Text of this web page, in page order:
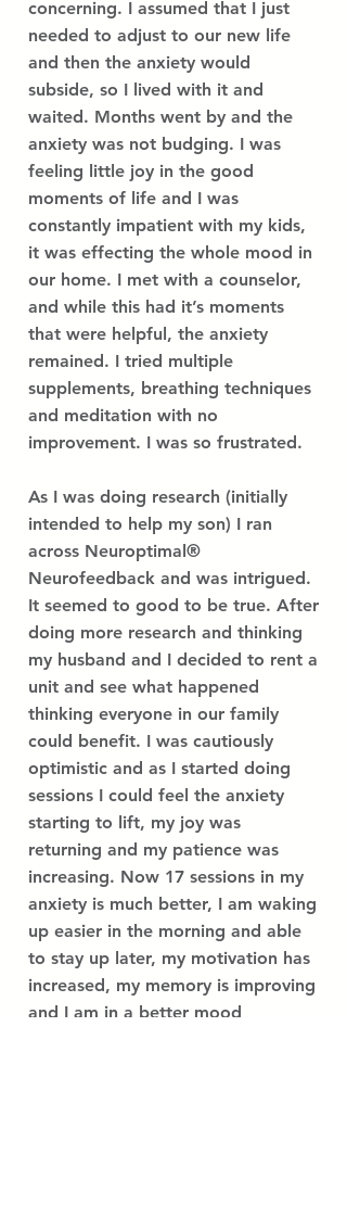
concerning. I assumed that I just
needed to adjust to our new life
and then the anxiety would
subside, so I lived with it and
waited. Months went by and the
anxiety was not budging. I was
feeling little joy in the good
moments of life and I was
constantly impatient with my kids,
it was effecting the whole mood in
our home. I met with a counselor,
and while this had it’s moments
that were helpful, the anxiety
remained. I tried multiple
supplements, breathing techniques
and meditation with no
improvement. I was so frustrated.
As I was doing research (initially
intended to help my son) I ran
across Neuroptimal®
Neurofeedback and was intrigued.
It seemed to good to be true. After
doing more research and thinking
my husband and I decided to rent a
unit and see what happened
thinking everyone in our family
could benefit. I was cautiously
optimistic and as I started doing
sessions I could feel the anxiety
starting to lift, my joy was
returning and my patience was
increasing. Now 17 sessions in my
anxiety is much better, I am waking
up easier in the morning and able
to stay up later, my motivation has
increased, my memory is improving
and I am in a better mood